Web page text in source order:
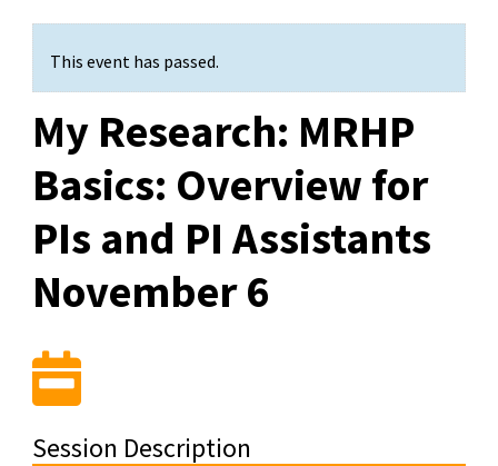
This event has passed.
My Research: MRHP
Basics: Overview for
PIs and PI Assistants
November 6
Session Description